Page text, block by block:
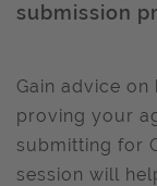
submission
Gain advice
proving your
submitting for
session will